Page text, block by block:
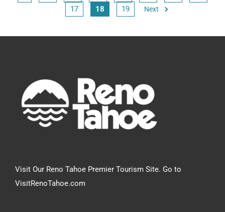
17
18 19 Next
Visit Our Reno Tahoe Premier Tourism Site. Go to
VisitRenoTahoe.com